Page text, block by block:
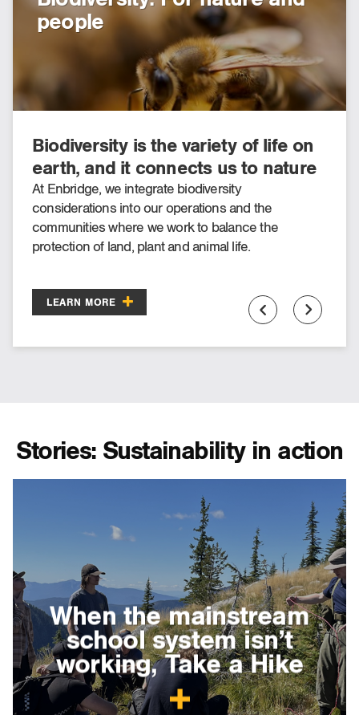
people
Biodiversity is the variety of life on
earth, and it connects us to nature
through food, water and air.
At Enbridge, we integrate biodiversity
considerations into our operations and the
communities where we work to balance the
protection of land, plant and animal life.
LEARN MORE
inclusion
There is a shifting of awareness to
Indigenous history, culture, rights,
engagement and inclusion
occurring across North America.
At Enbridge, we believe we can, and should, be a
leader in our industry in Indigenous engagement,
inclusion, and awareness—because we have
learned we can go further together.
LEARN MORE
Stories: Sustainability in action
When the mainstream
school system isn’t
working, Take a Hike